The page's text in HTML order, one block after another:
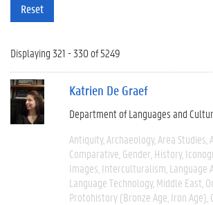
Reset
Displaying 321 - 330 of 5249
Katrien De Graef
Department of Languages and
Antiquity Archaeology Area Studies
Comparative Gender History
Images Interculturalism Language
Language Technology Middle East
Protohistory (Bronze Age, Iron Age)